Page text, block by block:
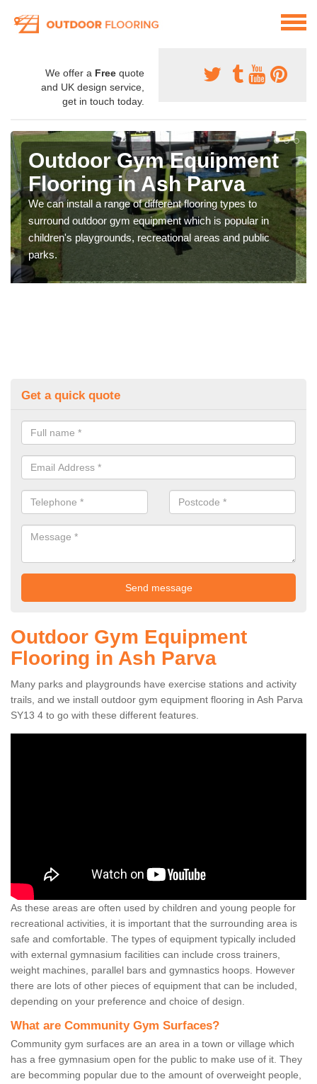
We offer a Free quote
and UK design service,
get in touch today.
Outdoor Gym Equipment
Flooring in Ash Parva
We can install a range of different flooring types to
surround outdoor gym equipment which is popular in
children's playgrounds, recreational areas and public
parks.
Get a quick quote
Outdoor Gym Equipment
Flooring in Ash Parva
Many parks and playgrounds have exercise stations and activity
trails, and we install outdoor gym equipment flooring in Ash Parva
SY13 4 to go with these different features.
As these areas are often used by children and young people for
recreational activities, it is important that the surrounding area is
safe and comfortable. The types of equipment typically included
with external gymnasium facilities can include cross trainers,
weight machines, parallel bars and gymnastics hoops. However
there are lots of other pieces of equipment that can be included,
depending on your preference and choice of design.
What are Community Gym Surfaces?
Community gym surfaces are an area in a town or village which
has a free gymnasium open for the public to make use of it. They
are becomming popular due to the amount of overweight people,